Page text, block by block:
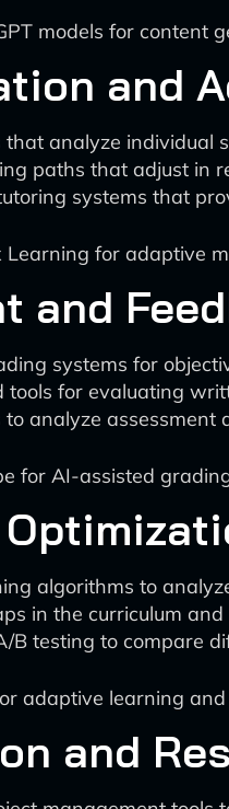
models for
and
that analyze individual
paths that adjust in
systems that
Learning for adaptive
and
systems for
tools for evaluating
analyze
for AI-assisted
algorithms to
in the curriculum
B testing to compare
adaptive learning
and